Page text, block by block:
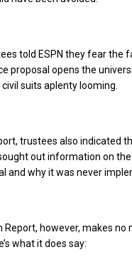
told ESPN they fear the
proposal opens the
suits aplenty looming.
trustees also indicated
out information on
and why it was never
Report, however, makes no
what it does say: